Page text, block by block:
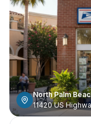
North Palm
11420 US